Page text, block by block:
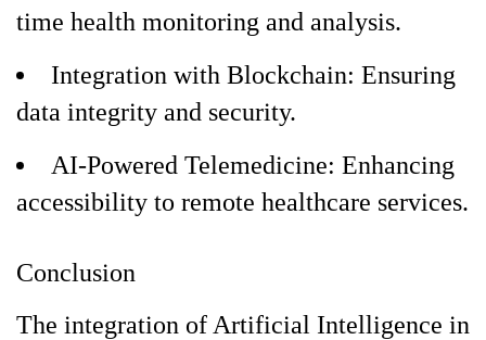
time health monitoring and analysis.
Integration with Blockchain: Ensuring
data integrity and security.
AI-Powered Telemedicine: Enhancing
accessibility to remote healthcare services.
Conclusion
The integration of Artificial Intelligence in